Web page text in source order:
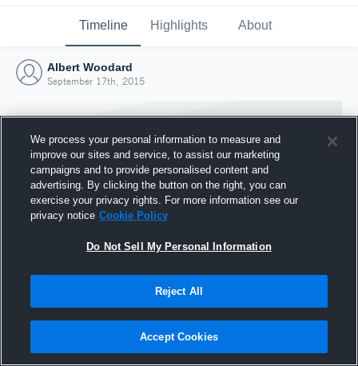
Timeline Highlights About
Albert Woodard
September 17th, 2015
Joined Hudl
17 September 2015
We process your personal information to measure and
improve our sites and service, to assist our marketing
campaigns and to provide personalised content and
advertising. By clicking the button on the right, you can
exercise your privacy rights. For more information see our
privacy notice Cookie Policy
Do Not Sell My Personal Information
Reject All
Accept Cookies